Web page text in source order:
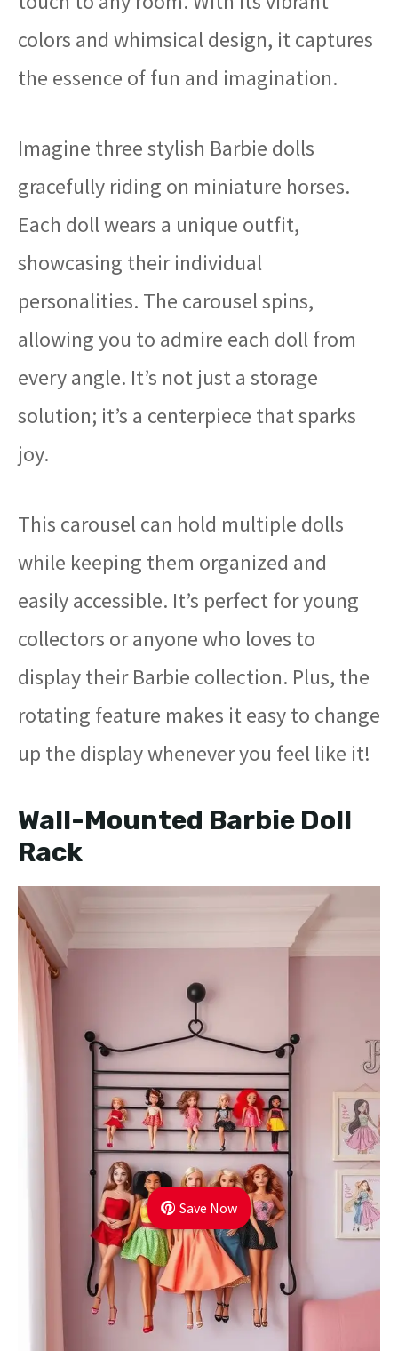
colors and whimsical design, it captures
the essence of fun and imagination.
Imagine three stylish Barbie dolls
gracefully riding on miniature horses.
Each doll wears a unique outfit,
showcasing their individual
personalities. The carousel spins,
allowing you to admire each doll from
every angle. It’s not just a storage
solution; it’s a centerpiece that sparks
joy.
This carousel can hold multiple dolls
while keeping them organized and
easily accessible. It’s perfect for young
collectors or anyone who loves to
display their Barbie collection. Plus, the
rotating feature makes it easy to change
up the display whenever you feel like it!
Wall-Mounted Barbie Doll
Rack
Save Now